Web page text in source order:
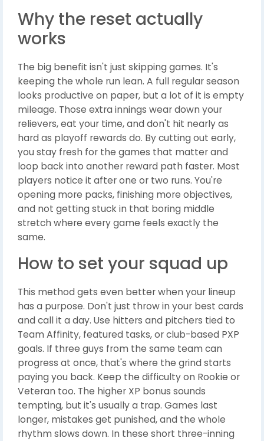
Why the reset actually
works
The big benefit isn't just skipping games. It's
keeping the whole run lean. A full regular season
looks productive on paper, but a lot of it is empty
mileage. Those extra innings wear down your
relievers, eat your time, and don't hit nearly as
hard as playoff rewards do. By cutting out early,
you stay fresh for the games that matter and
loop back into another reward path faster. Most
players notice it after one or two runs. You're
opening more packs, finishing more objectives,
and not getting stuck in that boring middle
stretch where every game feels exactly the
same.
How to set your squad up
This method gets even better when your lineup
has a purpose. Don't just throw in your best cards
and call it a day. Use hitters and pitchers tied to
Team Affinity, featured tasks, or club-based PXP
goals. If three guys from the same team can
progress at once, that's where the grind starts
paying you back. Keep the difficulty on Rookie or
Veteran too. The higher XP bonus sounds
tempting, but it's usually a trap. Games last
longer, mistakes get punished, and the whole
rhythm slows down. In these short three-inning